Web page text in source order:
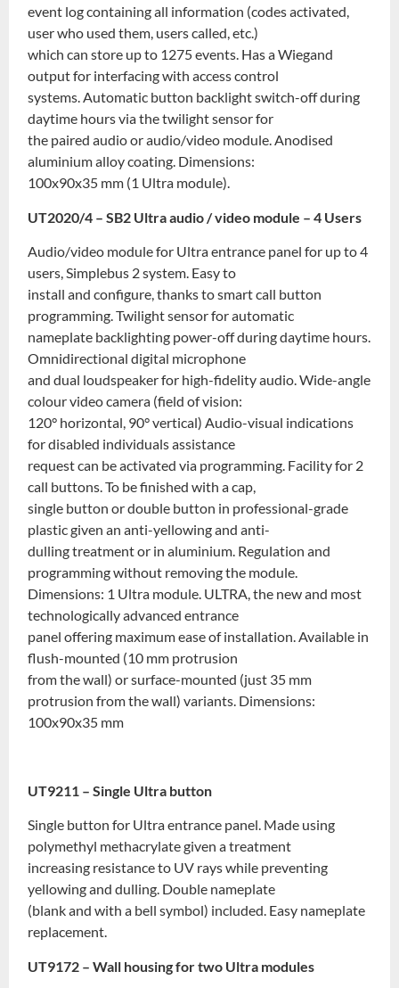
event log containing all information (codes activated,
user who used them, users called, etc.)
which can store up to 1275 events. Has a Wiegand
output for interfacing with access control
systems. Automatic button backlight switch-off during
daytime hours via the twilight sensor for
the paired audio or audio/video module. Anodised
aluminium alloy coating. Dimensions:
100x90x35 mm (1 Ultra module).
UT2020/4 – SB2 Ultra audio / video module – 4 Users
Audio/video module for Ultra entrance panel for up to 4
users, Simplebus 2 system. Easy to
install and configure, thanks to smart call button
programming. Twilight sensor for automatic
nameplate backlighting power-off during daytime hours.
Omnidirectional digital microphone
and dual loudspeaker for high-fidelity audio. Wide-angle
colour video camera (field of vision:
120° horizontal, 90° vertical) Audio-visual indications
for disabled individuals assistance
request can be activated via programming. Facility for 2
call buttons. To be finished with a cap,
single button or double button in professional-grade
plastic given an anti-yellowing and anti-
dulling treatment or in aluminium. Regulation and
programming without removing the module.
Dimensions: 1 Ultra module. ULTRA, the new and most
technologically advanced entrance
panel offering maximum ease of installation. Available in
flush-mounted (10 mm protrusion
from the wall) or surface-mounted (just 35 mm
protrusion from the wall) variants. Dimensions:
100x90x35 mm
UT9211 – Single Ultra button
Single button for Ultra entrance panel. Made using
polymethyl methacrylate given a treatment
increasing resistance to UV rays while preventing
yellowing and dulling. Double nameplate
(blank and with a bell symbol) included. Easy nameplate
replacement.
UT9172 – Wall housing for two Ultra modules